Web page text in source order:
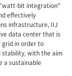
bit integration"
effectively
infrastructure, IIJ
data center that is
grid in order to
with the aim
a sustainable